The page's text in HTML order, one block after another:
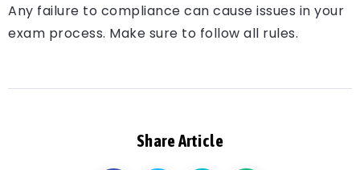
Any failure to compliance can cause issues in your
exam process. Make sure to follow all rules.
Share Article